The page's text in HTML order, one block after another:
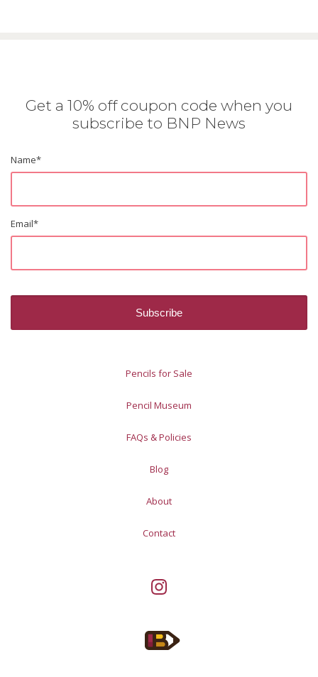
Get a 10% off coupon code when you
subscribe to BNP News
Name*
Email*
Pencils for Sale
Pencil Museum
FAQs & Policies
Blog
About
Contact